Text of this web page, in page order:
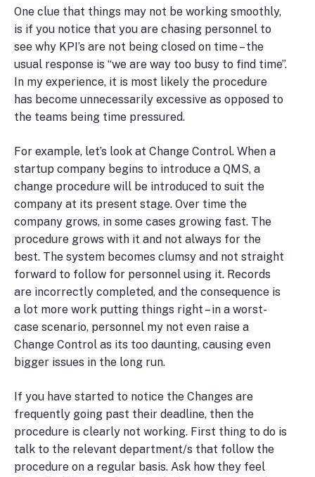
One clue that things may not be working smoothly,
is if you notice that you are chasing personnel to
see why KPI’s are not being closed on time – the
usual response is “we are way too busy to find time”.
In my experience, it is most likely the procedure
has become unnecessarily excessive as opposed to
the teams being time pressured.
For example, let’s look at Change Control. When a
startup company begins to introduce a QMS, a
change procedure will be introduced to suit the
company at its present stage. Over time the
company grows, in some cases growing fast. The
procedure grows with it and not always for the
best. The system becomes clumsy and not straight
forward to follow for personnel using it. Records
are incorrectly completed, and the consequence is
a lot more work putting things right – in a worst-
case scenario, personnel my not even raise a
Change Control as its too daunting, causing even
bigger issues in the long run.
If you have started to notice the Changes are
frequently going past their deadline, then the
procedure is clearly not working. First thing to do is
talk to the relevant department/s that follow the
procedure on a regular basis. Ask how they feel